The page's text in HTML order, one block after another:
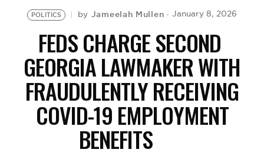
POLITICS by Jameelah Mullen January 8, 2026
FEDS CHARGE SECOND
GEORGIA LAWMAKER WITH
FRAUDULENTLY RECEIVING
COVID-19 EMPLOYMENT
BENEFITS